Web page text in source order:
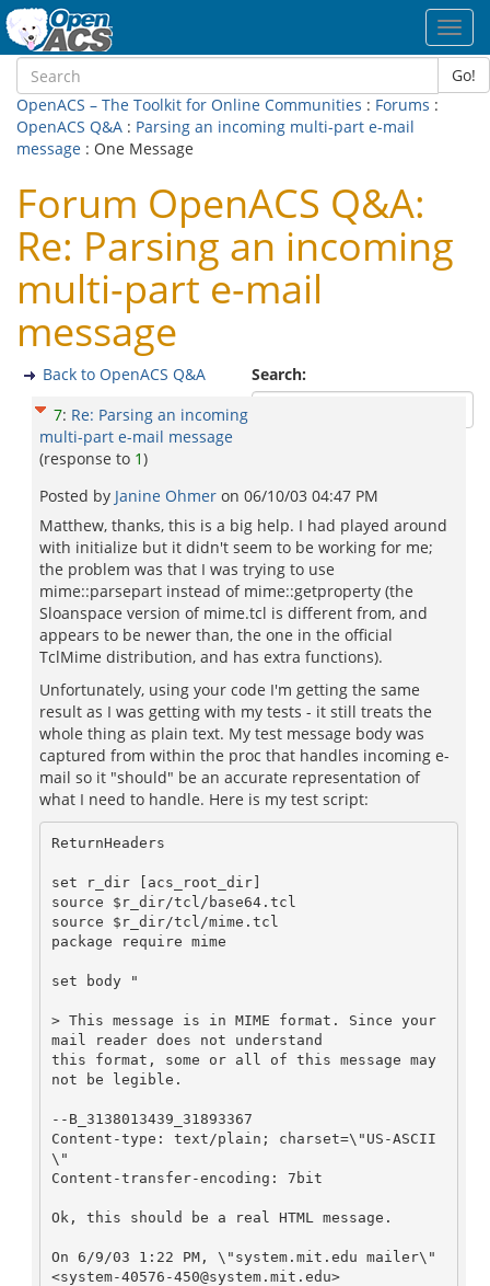
Go!
OpenACS – The Toolkit for Online Communities : Forums :
OpenACS Q&A : Parsing an incoming multi-part e-mail
message : One Message
Forum OpenACS Q&A:
Re: Parsing an incoming
multi-part e-mail
message
Search:
Back to OpenACS Q&A
7: Re: Parsing an incoming
multi-part e-mail message
(response to 1)
Posted by Janine Ohmer on 06/10/03 04:47 PM
Matthew, thanks, this is a big help. I had played around
with initialize but it didn't seem to be working for me;
the problem was that I was trying to use
mime::parsepart instead of mime::getproperty (the
Sloanspace version of mime.tcl is different from, and
appears to be newer than, the one in the official
TclMime distribution, and has extra functions).
Unfortunately, using your code I'm getting the same
result as I was getting with my tests - it still treats the
whole thing as plain text. My test message body was
captured from within the proc that handles incoming e-
mail so it "should" be an accurate representation of
what I need to handle. Here is my test script:
ReturnHeaders
set r_dir [acs_root_dir]
source $r_dir/tcl/base64.tcl
source $r_dir/tcl/mime.tcl
package require mime
set body "
> This message is in MIME format. Since your
mail reader does not understand
this format, some or all of this message may
not be legible.
--B_3138013439_31893367
Content-type: text/plain; charset=\"US-ASCII
\"
Content-transfer-encoding: 7bit
Ok, this should be a real HTML message.
On 6/9/03 1:22 PM, \"system.mit.edu mailer\"
<system-40576-450@system.mit.edu>